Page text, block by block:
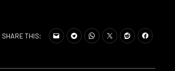
SHARE THIS: